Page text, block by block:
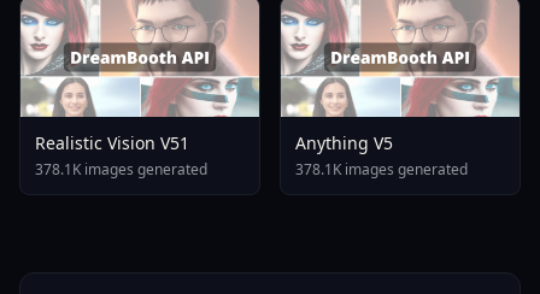
Realistic Vision V51
378.1K images generated
Anything V5
378.1K images generated